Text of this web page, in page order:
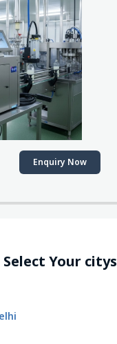
Enquiry Now
Select Your citys